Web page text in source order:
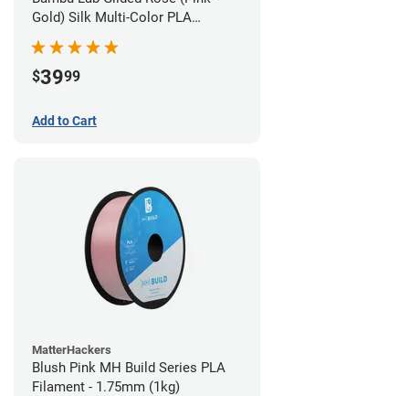
Gold) Silk Multi-Color PLA
Filament - 1.75mm (1kg)
$3999
Add to Cart
MatterHackers
Blush Pink MH Build Series PLA
Filament - 1.75mm (1kg)